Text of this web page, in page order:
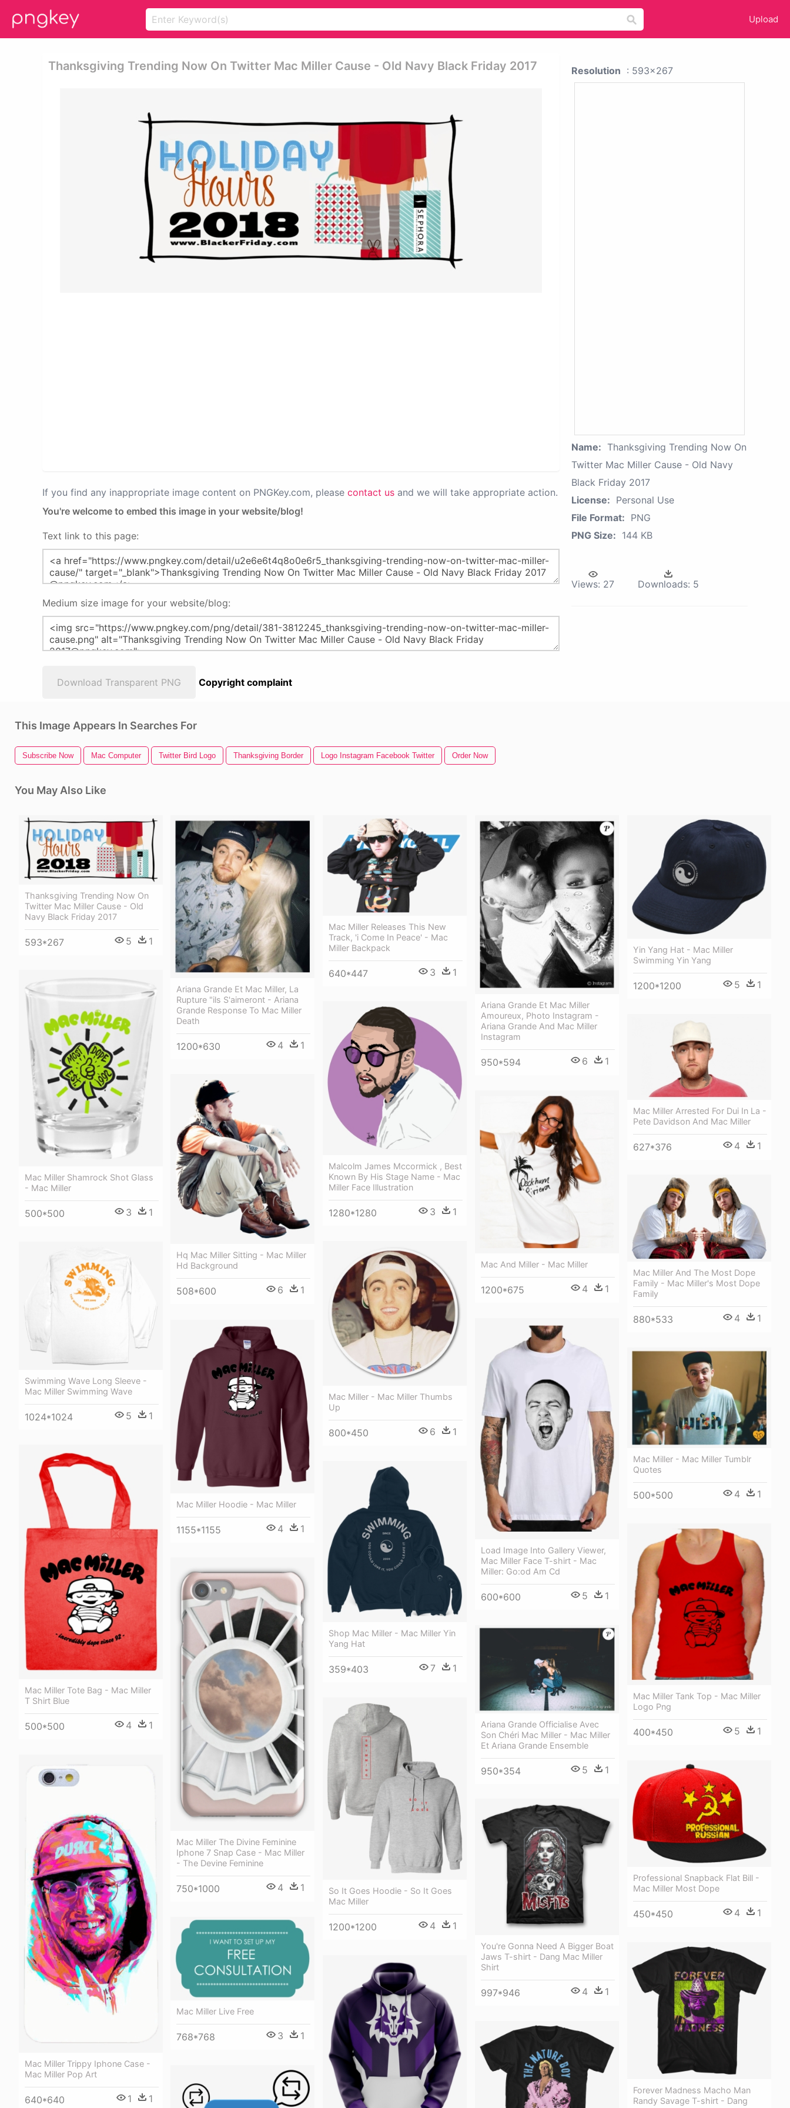
Upload
Thanksgiving Trending Now On Twitter Mac Miller Cause - Old Navy Black Friday 2017
If you find any inappropriate image content on PNGKey.com, please contact us and we will take appropriate action.
You're welcome to embed this image in your website/blog!
Text link to this page:
Medium size image for your website/blog:
Download Transparent PNG Copyright complaint
Resolution : 593x267
Name: Thanksgiving Trending Now On
Twitter Mac Miller Cause - Old Navy
Black Friday 2017
License: Personal Use
File Format: PNG
PNG Size: 144 KB
Views: 27 Downloads: 5
This Image Appears In Searches For
Subscribe Now Mac Computer Twitter Bird Logo Thanksgiving Border Logo Instagram Facebook Twitter Order Now
You May Also Like
Thanksgiving Trending Now On
Twitter Mac Miller Cause - Old
Navy Black Friday 2017
593*267 5 1
Ariana Grande Et Mac Miller, La
Rupture "ils S'aimeront - Ariana
Grande Response To Mac Miller
Death
1200*630 4 1
Mac Miller Releases This New
Track, 'i Come In Peace' - Mac
Miller Backpack
640*447 3 1
Ariana Grande Et Mac Miller
Amoureux, Photo Instagram -
Ariana Grande And Mac Miller
Instagram
950*594 6 1
Yin Yang Hat - Mac Miller
Swimming Yin Yang
1200*1200 5 1
Mac Miller Shamrock Shot Glass
- Mac Miller
500*500 3 1
Malcolm James Mccormick , Best
Known By His Stage Name - Mac
Miller Face Illustration
1280*1280 3 1
Mac Miller Arrested For Dui In La -
Pete Davidson And Mac Miller
627*376 4 1
Hq Mac Miller Sitting - Mac Miller
Hd Background
508*600 6 1
Mac And Miller - Mac Miller
1200*675 4 1
Mac Miller And The Most Dope
Family - Mac Miller's Most Dope
Family
880*533 4 1
Mac Miller - Mac Miller Thumbs
Up
800*450 6 1
Swimming Wave Long Sleeve -
Mac Miller Swimming Wave
1024*1024 5 1
Load Image Into Gallery Viewer,
Mac Miller Face T-shirt - Mac
Miller: Go:od Am Cd
600*600 5 1
Mac Miller Hoodie - Mac Miller
1155*1155 4 1
Mac Miller - Mac Miller Tumblr
Quotes
500*500 4 1
Mac Miller Tote Bag - Mac Miller
T Shirt Blue
500*500 4 1
Shop Mac Miller - Mac Miller Yin
Yang Hat
359*403 7 1
Mac Miller Tank Top - Mac Miller
Logo Png
400*450 5 1
Mac Miller The Divine Feminine
Iphone 7 Snap Case - Mac Miller
- The Devine Feminine
750*1000 4 1
Ariana Grande Officialise Avec
Son Chéri Mac Miller - Mac Miller
Et Ariana Grande Ensemble
950*354 5 1
So It Goes Hoodie - So It Goes
Mac Miller
1200*1200 4 1
Mac Miller Trippy Iphone Case -
Mac Miller Pop Art
640*640 1 1
Professional Snapback Flat Bill -
Mac Miller Most Dope
450*450 4 1
You're Gonna Need A Bigger Boat
Jaws T-shirt - Dang Mac Miller
Shirt
997*946 4 1
Mac Miller Live Free
768*768 3 1
Forever Madness Macho Man
Randy Savage T-shirt - Dang